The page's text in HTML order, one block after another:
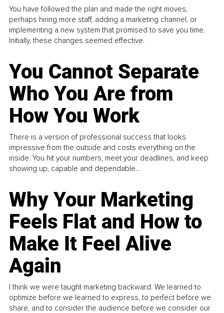
You have followed the plan and made the right moves,
perhaps hiring more staff, adding a marketing channel, or
implementing a new system that promised to save you time.
Initially, these changes seemed effective.
You Cannot Separate
Who You Are from
How You Work
There is a version of professional success that looks
impressive from the outside and costs everything on the
inside. You hit your numbers, meet your deadlines, and keep
showing up, capable and dependable...
Why Your Marketing
Feels Flat and How to
Make It Feel Alive
Again
I think we were taught marketing backward. We learned to
optimize before we learned to express, to perfect before we
share, and to consider the audience before we consider our